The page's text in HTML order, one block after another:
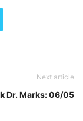
Next article
Dr. Marks: 06/05